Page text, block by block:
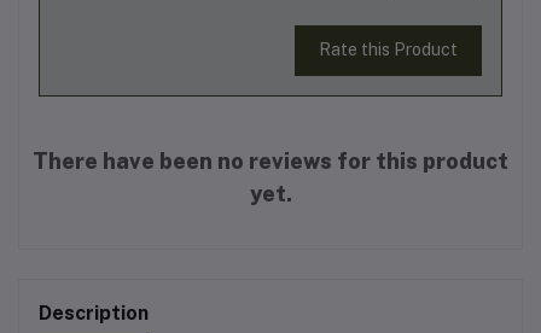
Rate this Product
There have been no reviews for this product
yet.
Description